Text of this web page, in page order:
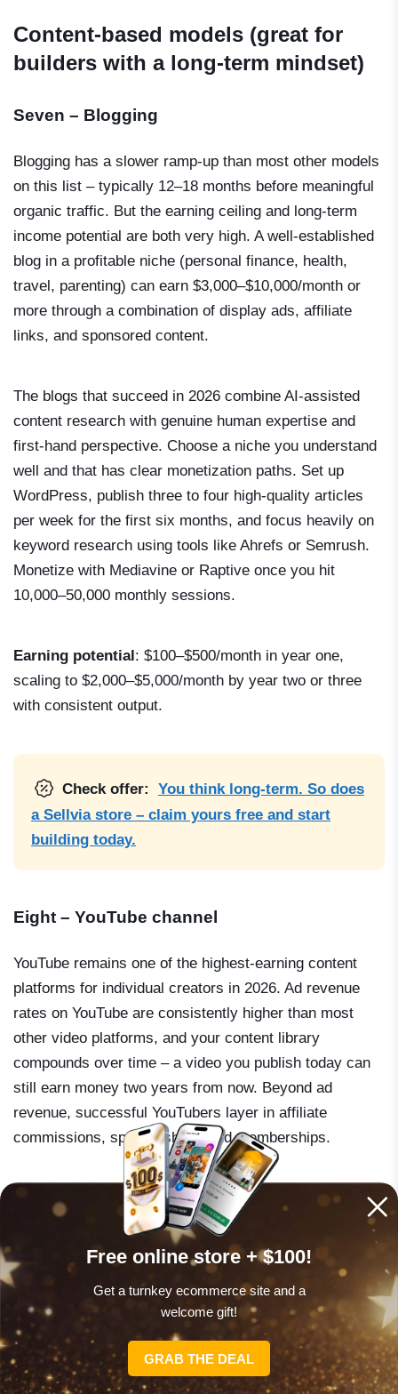
Content-based models (great for
builders with a long-term mindset)
Seven – Blogging
Blogging has a slower ramp-up than most other models
on this list – typically 12–18 months before meaningful
organic traffic. But the earning ceiling and long-term
income potential are both very high. A well-established
blog in a profitable niche (personal finance, health,
travel, parenting) can earn $3,000–$10,000/month or
more through a combination of display ads, affiliate
links, and sponsored content.
The blogs that succeed in 2026 combine AI-assisted
content research with genuine human expertise and
first-hand perspective. Choose a niche you understand
well and that has clear monetization paths. Set up
WordPress, publish three to four high-quality articles
per week for the first six months, and focus heavily on
keyword research using tools like Ahrefs or Semrush.
Monetize with Mediavine or Raptive once you hit
10,000–50,000 monthly sessions.
Earning potential: $100–$500/month in year one,
scaling to $2,000–$5,000/month by year two or three
with consistent output.
Check offer:
You think long-term. So does
a Sellvia store – claim yours free and start
building today.
Eight – YouTube channel
YouTube remains one of the highest-earning content
platforms for individual creators in 2026. Ad revenue
rates on YouTube are consistently higher than most
other video platforms, and your content library
compounds over time – a video you publish today can
still earn money two years from now. Beyond ad
revenue, successful YouTubers layer in affiliate
commissions, sponsorships, and memberships.
Channels in finance, technology, education, and
business tend to command the highest rates – often
$8–$20 per 1,000 views compared to $2–$4 in
entertainment niches. Publish at least one video per
week for the first six months without worrying too much
about production quality – focus on value and watch
time retention. Monetization unlocks at 1,000
subscribers and 4,000 watch hours. Study your
Free online store + $100!
Get a turnkey ecommerce site and a
welcome gift!
GRAB THE DEAL